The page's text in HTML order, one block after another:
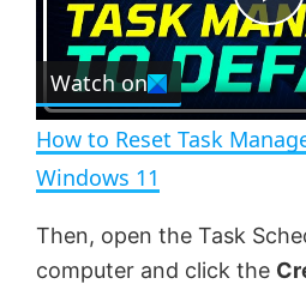
e c
r
e
e
n
P
l
a
y
Watch on
How to Reset Task
Windows 11
Then, open the Task
computer and click the